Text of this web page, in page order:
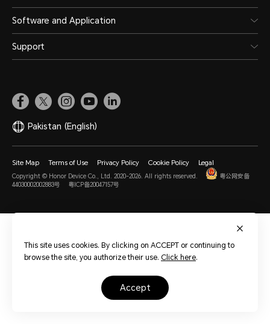
Software and Application
Support
Pakistan (English)
Site Map Terms of Use Privacy Policy Cookie Policy Legal
Copyright © Honor Device Co., Ltd. 2020-2026. All rights reserved.
粤公网安备
44030002002883号
粤ICP备20047157号
This site uses cookies. By clicking on ACCEPT or continuing to
browse the site, you authorize their use. Click here.
accept